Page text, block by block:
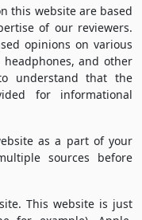
this website are based
of our reviewers.
opinions on various
and other
understand that the
for informational
as a part of your
sources before
This website is just